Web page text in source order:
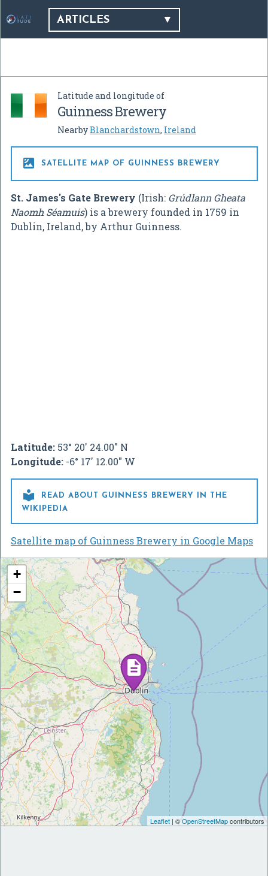
ARTICLES
Latitude and longitude of
Guinness Brewery
NearbyBlanchardstown, Ireland
 SATELLITE MAP OF GUINNESS BREWERY
St. James's Gate Brewery (Irish: Grúdlann Gheata
Naomh Séamuis) is a brewery founded in 1759 in
Dublin, Ireland, by Arthur Guinness.
Latitude: 53° 20' 24.00" N
Longitude: -6° 17' 12.00" W

READ ABOUT GUINNESS BREWERY IN THE
WIKIPEDIA
Satellite map of Guinness Brewery in Google Maps
+
−
Leaflet | ©OpenStreetMapcontributors